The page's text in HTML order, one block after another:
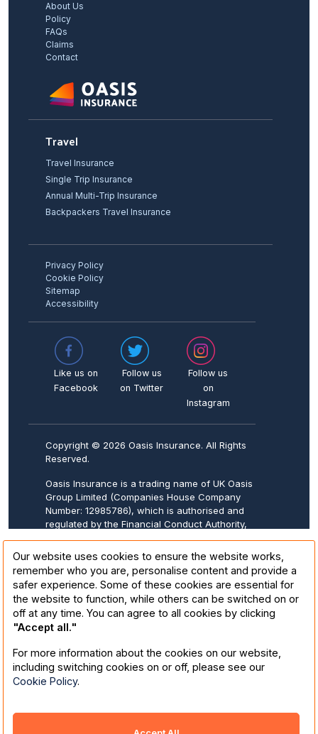
Our website uses cookies to ensure the website works,
remember who you are, personalise content and provide a
safer experience. Some of these cookies are essential for
the website to function, while others can be switched on or
off at any time. You can agree to all cookies by clicking
"Accept all."
For more information about the cookies on our website,
including switching cookies on or off, please see our
Cookie Policy.
About Us
Policy
FAQs
Claims
Contact
Travel
Travel Insurance
Single Trip Insurance
Annual Multi-Trip Insurance
Backpackers Travel Insurance
Privacy Policy
Cookie Policy
Sitemap
Accessibility
Like us on
Facebook
Follow us
on Twitter
Follow us
on
Instagram
Copyright © 2026 Oasis Insurance. All Rights
Reserved.
Oasis Insurance is a trading name of UK Oasis
Group Limited (Companies House Company
Number: 12985786), which is authorised and
regulated by the Financial Conduct Authority,
Registered address: 20-22 Wenlock Road,
London, N1 7GU.
Oasis Insurance is underwritten by Collinson
Insurance. Collinson Insurance (a trading
name of Astrenska Insurance Limited) is
authorised by the Prudential Regulation
Conduct Authority and the Prudential
Regulation Authority in the United Kingdom,
under Firm Reference Number 202846.
These details can be checked on the Financial